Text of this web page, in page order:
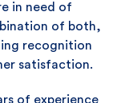
in need of
of both,
recognition
satisfaction.
of experience